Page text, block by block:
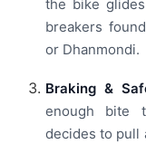
the bike
breakers
or Dhanmondi.
Braking &
enough bite
decides to pull